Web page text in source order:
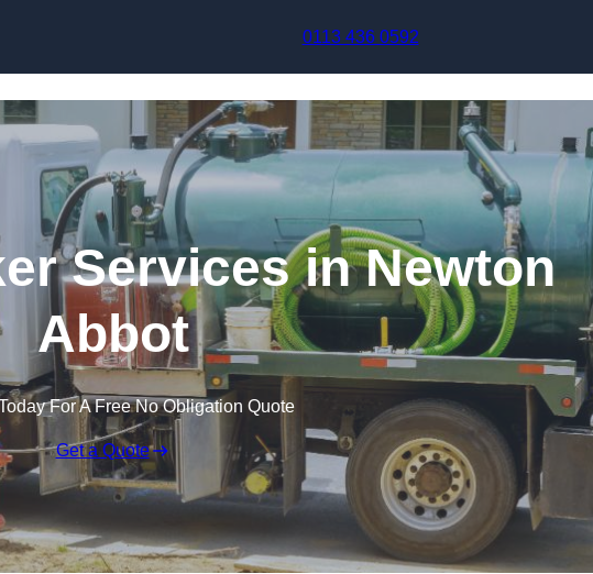
0113 436 0592
Services in Newton
Abbot
For A Free No Obligation Quote
Get a Quote